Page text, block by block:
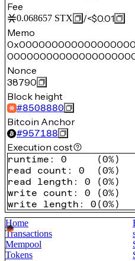
Fee
0.068657 STX /<$0.01
Memo
Nonce
38790
Block height
#8508880
Bitcoin Anchor
#957188
Execution cost
runtime : 0 (0%)
read count : 0 (0%)
read length : 0 (0%)
write count : 0 (0%)
write length : 0 (0%)
Home
Transactions
Mempool
Tokens